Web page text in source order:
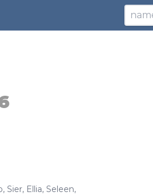
, Sier, Ellia, Seleen,